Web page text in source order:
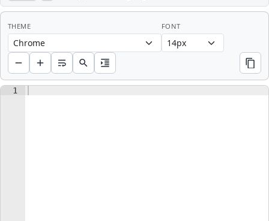
THEME FONT
ACTIONS
COPY
Choose editor font size in pixels
1